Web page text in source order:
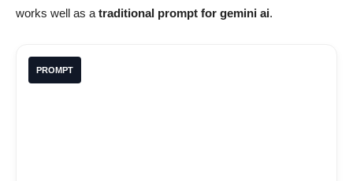
works well as a traditional prompt for gemini ai.
PROMPT